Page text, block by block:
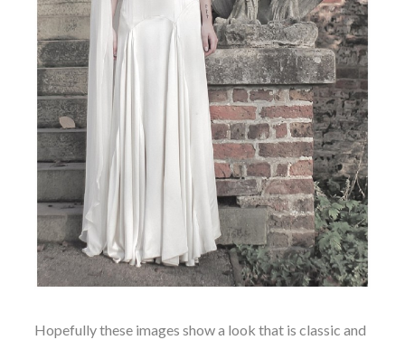
Hopefully these images show a look that is classic and